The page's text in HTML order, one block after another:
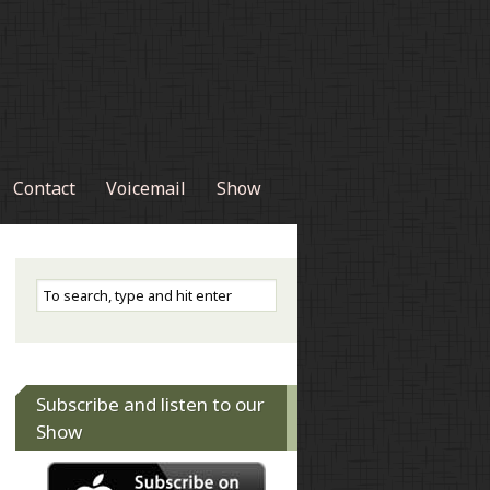
Contact Voicemail Show
Subscribe and listen to our
Show